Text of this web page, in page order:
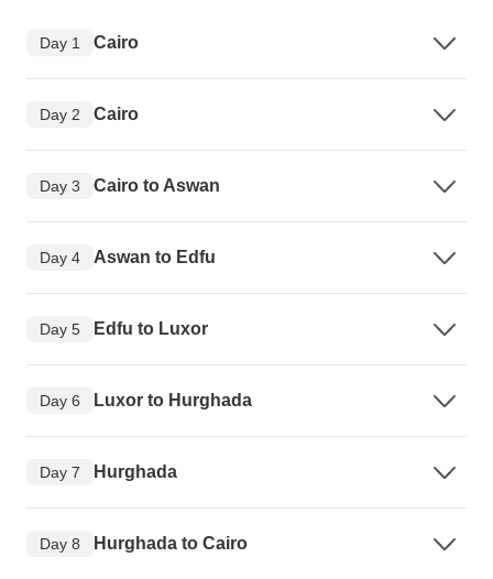
Day 1 Cairo
Day 2 Cairo
Day 3 Cairo to Aswan
Day 4 Aswan to Edfu
Day 5 Edfu to Luxor
Day 6 Luxor to Hurghada
Day 7 Hurghada
Day 8 Hurghada to Cairo